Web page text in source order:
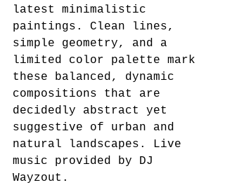
latest minimalistic
paintings. Clean lines,
simple geometry, and a
limited color palette mark
these balanced, dynamic
compositions that are
decidedly abstract yet
suggestive of urban and
natural landscapes. Live
music provided by DJ
Wayzout.